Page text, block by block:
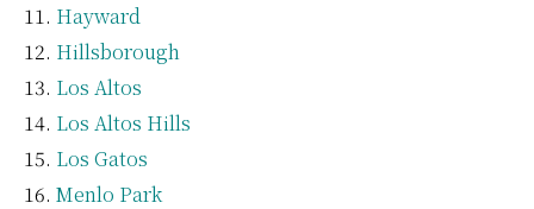
Hayward
Hillsborough
Los Altos
Los Altos Hills
Los Gatos
Menlo Park